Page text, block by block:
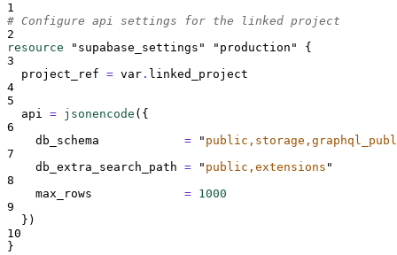
1
# Configure api settings for the linked project
2
resource
"supabase_settings" "production"
{
3
project_ref = var . linked_project
4
5
api = jsonencode ({
6
db_schema
= "
7
db_extra_search_path = " public,extensions "
8
max_rows
= 1000
9
})
10
}